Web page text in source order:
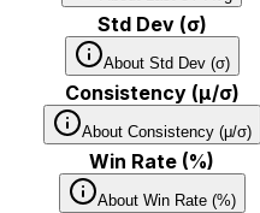
Std Dev (σ)
About Std Dev (σ)
Consistency (μ/σ)
About Consistency (μ/σ)
Win Rate (%)
About Win Rate (%)